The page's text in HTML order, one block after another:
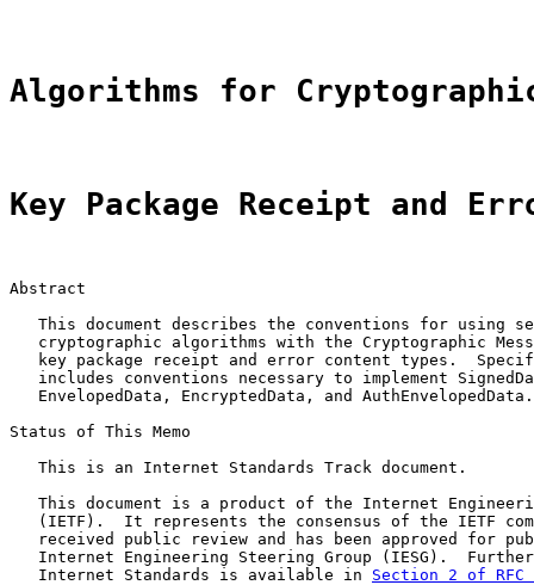
Algorithms for Cryptographic
Key Package Receipt and
Abstract
This document describes the conventions for using
cryptographic algorithms with the Cryptographic
key package receipt and error content types.
includes conventions necessary to implement
   EnvelopedData, EncryptedData, and AuthEnvelopedData.
Status of This Memo
   This is an Internet Standards Track document.
This document is a product of the Internet
(IETF).  It represents the consensus of the IETF
received public review and has been approved for
Internet Engineering Steering Group (IESG).
   Internet Standards is available in
Section 2 of RFC